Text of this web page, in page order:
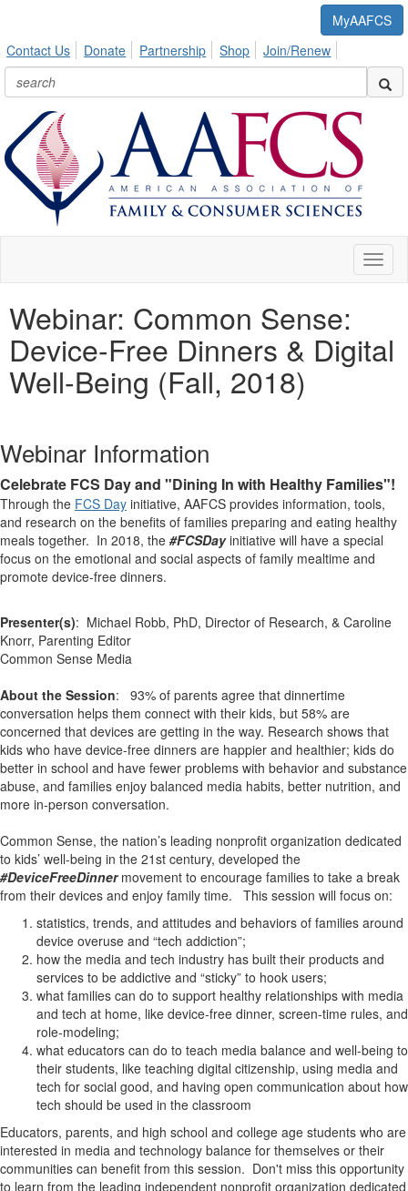
MyAAFCS
Contact Us
Donate Partnership Shop Join/Renew
Webinar: Common Sense:
Device-Free Dinners & Digital
Well-Being (Fall, 2018)
Webinar Information
Celebrate FCS Day and "Dining In with Healthy Families"!
Through the FCS Day initiative, AAFCS provides information, tools,
and research on the benefits of families preparing and eating healthy
meals together. In 2018, the #FCSDayinitiative will have a special
focus on the emotional and social aspects of family mealtime and
promote device-free dinners.
Presenter(s): Michael Robb, PhD, Director of Research, & Caroline
Knorr, Parenting Editor
Common Sense Media
About the Session: 93% of parents agree that dinnertime
conversation helps them connect with their kids, but 58% are
concerned that devices are getting in the way. Research shows that
kids who have device-free dinners are happier and healthier; kids do
better in school and have fewer problems with behavior and substance
abuse, and families enjoy balanced media habits, better nutrition, and
more in-person conversation.
Common Sense, the nation’s leading nonprofit organization dedicated
to kids’ well-being in the 21st century, developed the
#DeviceFreeDinnermovement to encourage families to take a break
from their devices and enjoy family time. This session will focus on:
statistics, trends, and attitudes and behaviors of families around
device overuse and “tech addiction”;
how the media and tech industry has built their products and
services to be addictive and “sticky” to hook users;
what families can do to support healthy relationships with media
and tech at home, like device-free dinner, screen-time rules, and
role-modeling;
what educators can do to teach media balance and well-being to
their students, like teaching digital citizenship, using media and
tech for social good, and having open communication about how
tech should be used in the classroom
Educators, parents, and high school and college age students who are
interested in media and technology balance for themselves or their
communities can benefit from this session. Don't miss this opportunity
to learn from the leading independent nonprofit organization dedicated